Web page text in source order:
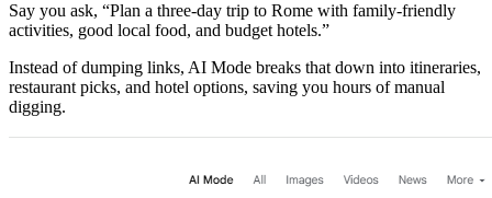
​Say you ask, “Plan a three-day trip to Rome with family-friendly
activities, good local food, and budget hotels.”
​Instead of dumping links, AI Mode breaks that down into itineraries,
restaurant picks, and hotel options, saving you hours of manual
digging.